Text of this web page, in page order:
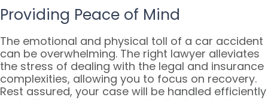
Providing Peace of Mind
The emotional and physical toll of a car accident
can be overwhelming. The right lawyer alleviates
the stress of dealing with the legal and insurance
complexities, allowing you to focus on recovery.
Rest assured, your case will be handled efficiently